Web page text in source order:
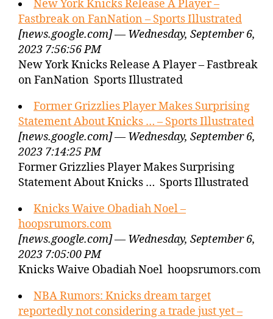
New York Knicks Release A Player –
Fastbreak on FanNation – Sports Illustrated
[news.google.com] — Wednesday, September 6,
2023 7:56:56 PM
New York Knicks Release A Player – Fastbreak
on FanNation Sports Illustrated
Former Grizzlies Player Makes Surprising
Statement About Knicks … – Sports Illustrated
[news.google.com] — Wednesday, September 6,
2023 7:14:25 PM
Former Grizzlies Player Makes Surprising
Statement About Knicks … Sports Illustrated
Knicks Waive Obadiah Noel –
hoopsrumors.com
[news.google.com] — Wednesday, September 6,
2023 7:05:00 PM
Knicks Waive Obadiah Noel hoopsrumors.com
NBA Rumors: Knicks dream target
reportedly not considering a trade just yet –